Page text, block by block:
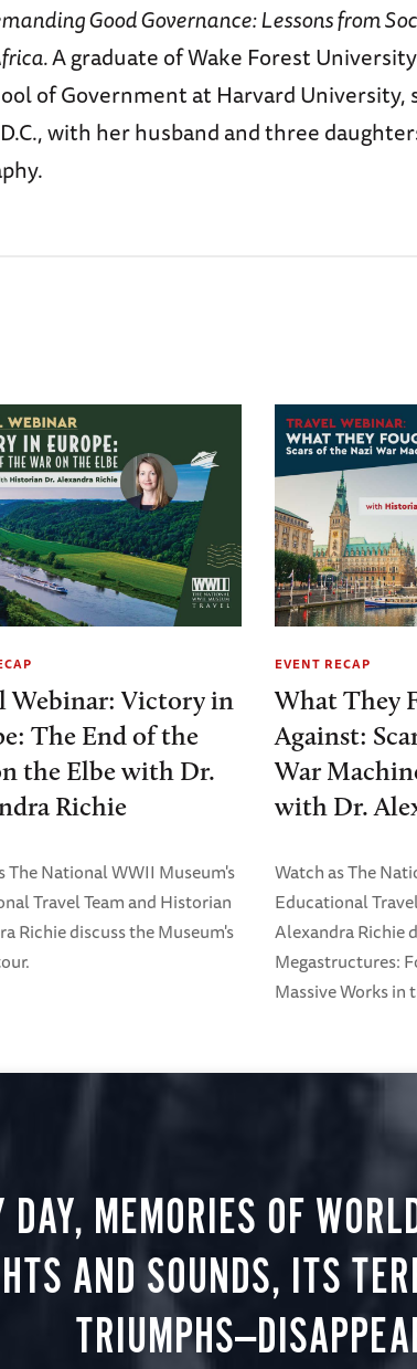
Good Governance: Lessons from
A graduate of Wake Forest
of Government at Harvard University,
with her husband and three
Webinar: Victory in
The End of the
the Elbe with Dr.
Richie
The National WWII Museum's
Travel Team and Historian
Richie discuss the Museum's
EVENT RECAP
What They
Against:
War
with Dr.
Watch as The
Educational
Alexandra Richie
Megastructures:
Massive Works in
DAY, MEMORIES OF
AND SOUNDS, ITS